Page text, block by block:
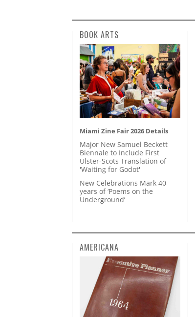
BOOK ARTS
Miami Zine Fair 2026 Details
Major New Samuel Beckett
Biennale to Include First
Ulster-Scots Translation of
'Waiting for Godot'
New Celebrations Mark 40
years of ‘Poems on the
Underground’
AMERICANA